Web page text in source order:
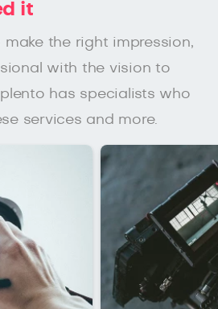
it
the right impression,
with the vision to
has specialists who
services and more.